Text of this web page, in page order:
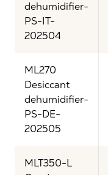
dehumidifier-
PS-IT-
202504
ML270
Desiccant
dehumidifier-
PS-DE-
202505
MLT350-L